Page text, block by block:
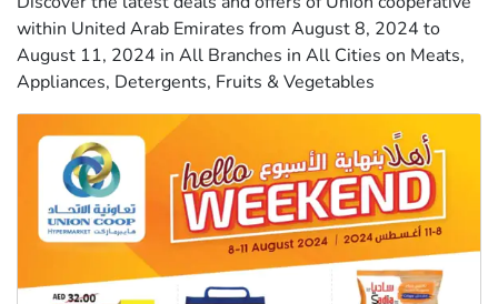
within United Arab Emirates from August 8, 2024 to
August 11, 2024 in All Branches in All Cities on Meats,
Appliances, Detergents, Fruits & Vegetables